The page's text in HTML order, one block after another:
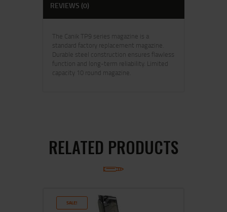
REVIEWS (0)
The Canik TP9 series magazine is a
standard factory replacement magazine.
Durable steel construction ensures flawless
function and long-term reliability. Limited
capacity 10 round magazine.
RELATED PRODUCTS
SALE!